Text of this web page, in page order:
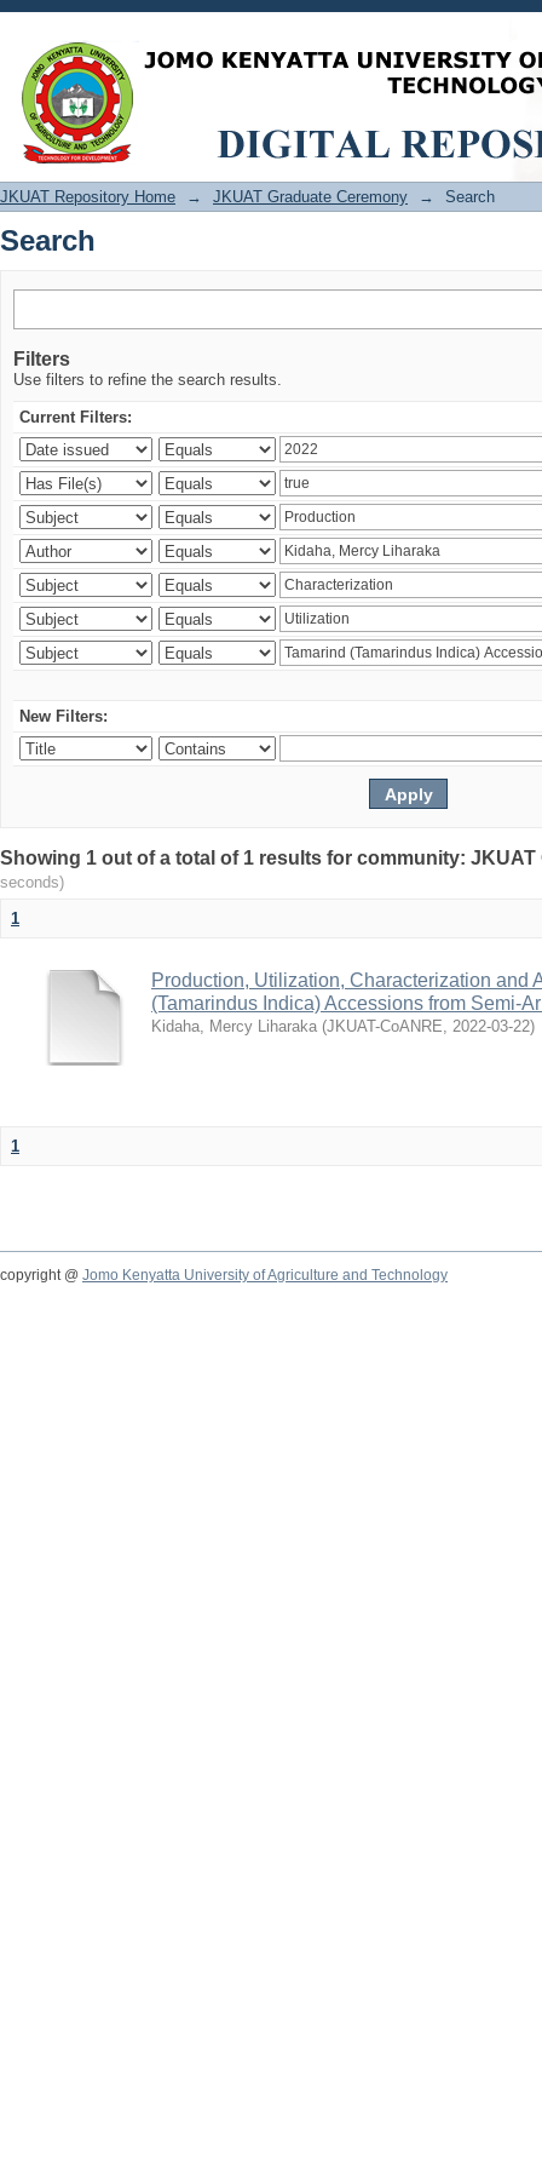
Search
JKUAT Repository Home → JKUAT Graduate Ceremony → Search
Search
Filters
Use filters to refine the search results.
Current Filters:
New Filters:
Showing 1 out of a total of 1 results for community:
seconds)
1
Production, Utilization, Characterization and
(Tamarindus Indica) Accessions from Semi-
Kidaha, Mercy Liharaka (JKUAT-CoANRE, 2022-03-22)
1
copyright @ Jomo Kenyatta University of Agriculture and Technology